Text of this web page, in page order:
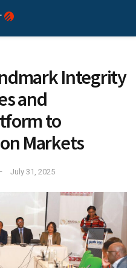
Integrity
and
to
Markets
July 31, 2025